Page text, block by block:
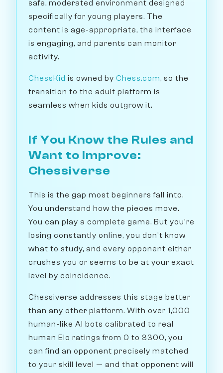
safe, moderated environment designed
specifically for young players. The
content is age-appropriate, the interface
is engaging, and parents can monitor
activity.
ChessKid is owned by Chess.com, so the
transition to the adult platform is
seamless when kids outgrow it.
If You Know the Rules and
Want to Improve:
Chessiverse
This is the gap most beginners fall into.
You understand how the pieces move.
You can play a complete game. But you're
losing constantly online, you don't know
what to study, and every opponent either
crushes you or seems to be at your exact
level by coincidence.
Chessiverse addresses this stage better
than any other platform. With over 1,000
human-like AI bots calibrated to real
human Elo ratings from 0 to 3300, you
can find an opponent precisely matched
to your skill level — and that opponent will